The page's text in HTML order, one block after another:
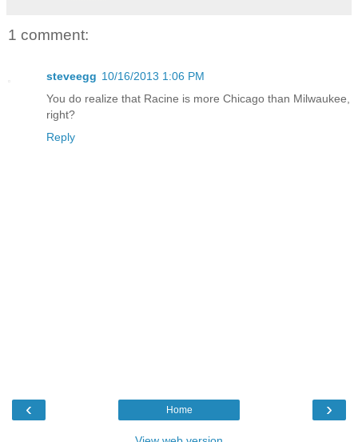
1 comment:
steveegg 10/16/2013 1:06 PM
You do realize that Racine is more Chicago than Milwaukee,
right?
Reply
‹ ›
Home